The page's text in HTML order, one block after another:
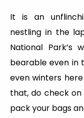
It is an
nestling in the
National Park’s
bearable even in
even winters
that, do check
pack your bags